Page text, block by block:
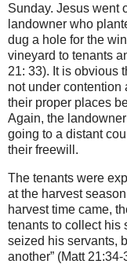
Sunday. Jesus went
landowner who
dug a hole for the
vineyard to tenants
21: 33). It is obvious
not under contention
their proper places
Again, the
going to a distant
their freewill.
The tenants were
at the harvest
harvest time came,
tenants to collect his
seized his servants,
another” (Matt